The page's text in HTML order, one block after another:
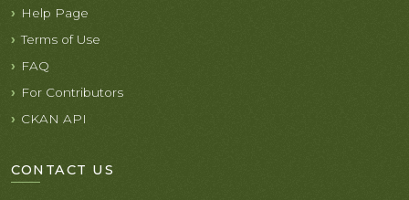
Help Page
Terms of Use
FAQ
For Contributors
CKAN API
CONTACT US